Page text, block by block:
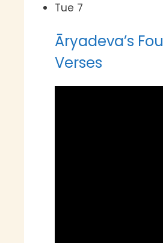
Tue 7
Āryadeva’s
Verses